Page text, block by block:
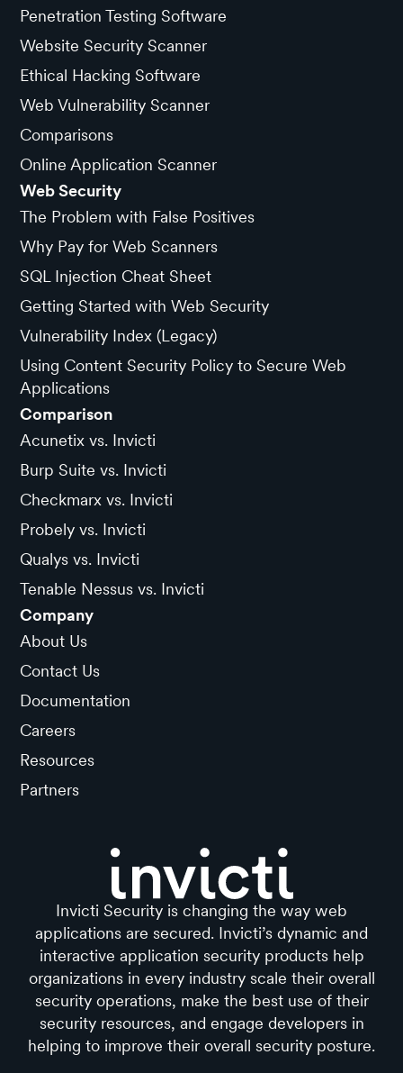
Penetration Testing Software
Website Security Scanner
Ethical Hacking Software
Web Vulnerability Scanner
Comparisons
Online Application Scanner
Web Security
The Problem with False Positives
Why Pay for Web Scanners
SQL Injection Cheat Sheet
Getting Started with Web Security
Vulnerability Index (Legacy)
Using Content Security Policy to Secure Web
Applications
Comparison
Acunetix vs. Invicti
Burp Suite vs. Invicti
Checkmarx vs. Invicti
Probely vs. Invicti
Qualys vs. Invicti
Tenable Nessus vs. Invicti
Company
About Us
Contact Us
Documentation
Careers
Resources
Partners
Invicti Security is changing the way web
applications are secured. Invicti’s dynamic and
interactive application security products help
organizations in every industry scale their overall
security operations, make the best use of their
security resources, and engage developers in
helping to improve their overall security posture.